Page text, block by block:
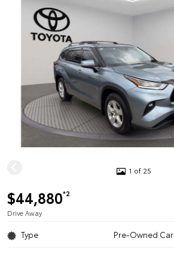
1 of 25
$44,880*2
Drive Away
Type Pre-Owned Car